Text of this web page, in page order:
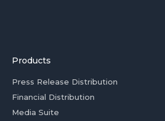
Products
Press Release Distribution
Financial Distribution
Media Suite